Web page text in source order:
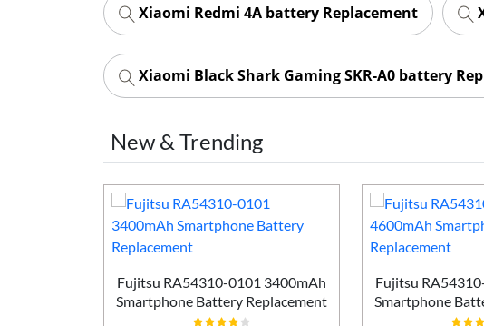
Xiaomi Redmi 4A battery Replacement
Xiaomi Black Shark Gaming SKR-A0 battery
New & Trending
Fujitsu RA54310-0101 3400mAh
Smartphone Battery Replacement
Fujitsu
Smartphone